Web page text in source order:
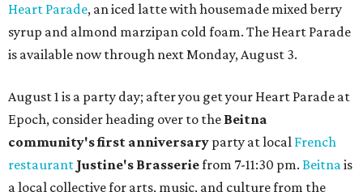
Heart Parade, an iced latte with housemade mixed berry
syrup and almond marzipan cold foam. The Heart Parade
is available now through next Monday, August 3.
August 1 is a party day; after you get your Heart Parade at
Epoch, consider heading over to the Beitna
community's first anniversary party at local French
restaurant Justine's Brasseriefrom 7-11:30 pm. Beitnais
a local collective for arts, music, and culture from the